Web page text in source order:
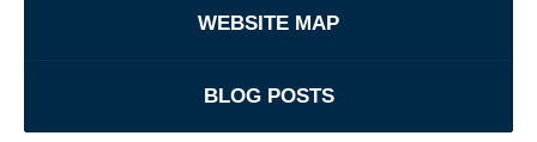
WEBSITE MAP
BLOG POSTS